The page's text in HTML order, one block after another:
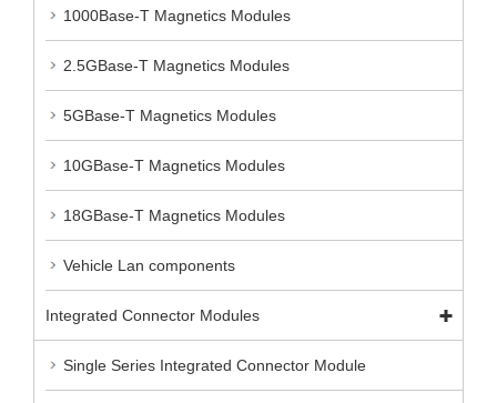
1000Base-T Magnetics Modules
2.5GBase-T Magnetics Modules
5GBase-T Magnetics Modules
10GBase-T Magnetics Modules
18GBase-T Magnetics Modules
Vehicle Lan components
Integrated Connector Modules
Single Series Integrated Connector Module